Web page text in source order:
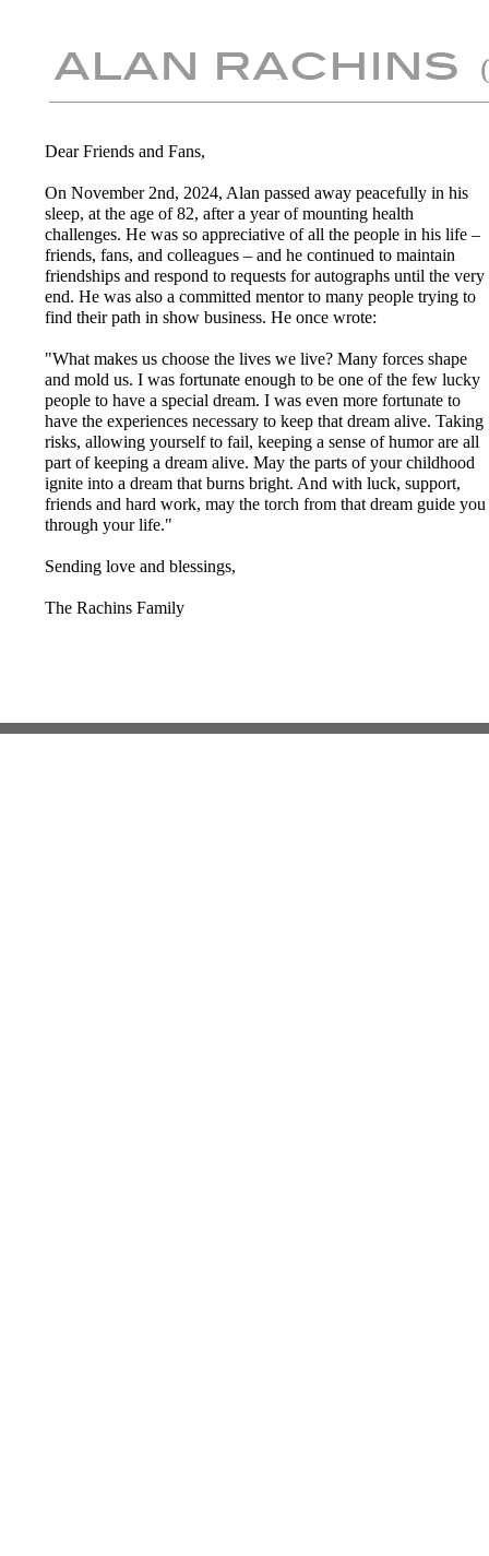
Dear Friends and Fans,
On November 2nd, 2024, Alan passed away peacefully in his
sleep, at the age of 82, after a year of mounting health
challenges. He was so appreciative of all the people in his life –
friends, fans, and colleagues – and he continued to maintain
friendships and respond to requests for autographs until the very
end. He was also a committed mentor to many people trying to
find their path in show business. He once wrote:
"What makes us choose the lives we live? Many forces shape
and mold us. I was fortunate enough to be one of the few lucky
people to have a special dream. I was even more fortunate to
have the experiences necessary to keep that dream alive. Taking
risks, allowing yourself to fail, keeping a sense of humor are all
part of keeping a dream alive. May the parts of your childhood
ignite into a dream that burns bright. And with luck, support,
friends and hard work, may the torch from that dream guide you
through your life."
Sending love and blessings,
The Rachins Family